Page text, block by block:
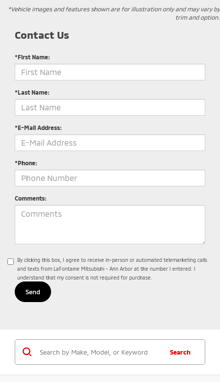
*Vehicle images and features shown are for illustration only and may vary by
trim and option.
Contact Us
*First Name:
*Last Name:
*E-Mail Address:
*Phone:
Comments:
By clicking this box, I agree to receive in-person or automated telemarketing calls
and texts from LaFontaine Mitsubishi - Ann Arbor at the number I entered. I
understand that my consent is not required for purchase.
Search